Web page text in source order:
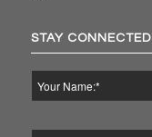
STAY CONNECTED